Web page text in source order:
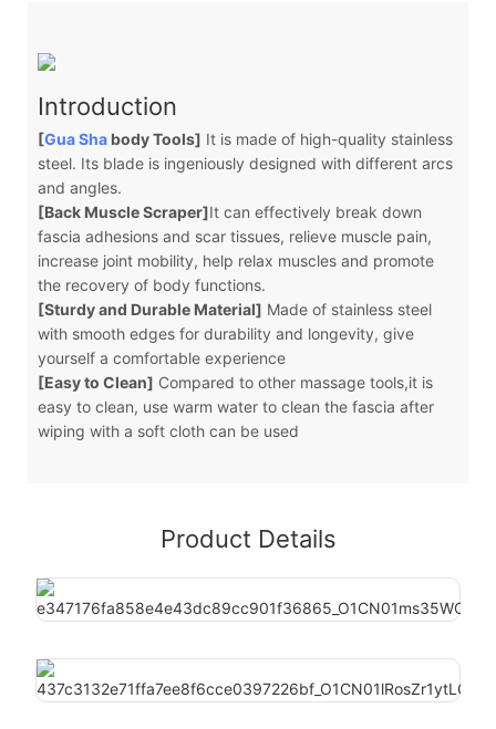
Introduction
[Gua Shabody Tools] It is made of high-quality stainless
steel. Its blade is ingeniously designed with different arcs
and angles.
[Back Muscle Scraper]It can effectively break down
fascia adhesions and scar tissues, relieve muscle pain,
increase joint mobility, help relax muscles and promote
the recovery of body functions.
[Sturdy and Durable Material] Made of stainless steel
with smooth edges for durability and longevity, give
yourself a comfortable experience
[Easy to Clean] Compared to other massage tools,it is
easy to clean, use warm water to clean the fascia after
wiping with a soft cloth can be used
Product Details